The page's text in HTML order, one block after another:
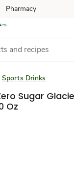
Pharmacy
Sports Drinks
Sugar
Oz